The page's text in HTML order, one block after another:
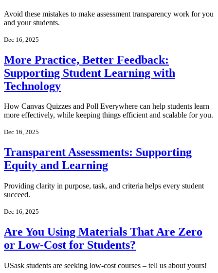
Avoid these mistakes to make assessment transparency work for you
and your students.
Dec 16, 2025
More Practice, Better Feedback:
Supporting Student Learning with
Technology
How Canvas Quizzes and Poll Everywhere can help students learn
more effectively, while keeping things efficient and scalable for you.
Dec 16, 2025
Transparent Assessments: Supporting
Equity and Learning
Providing clarity in purpose, task, and criteria helps every student
succeed.
Dec 16, 2025
Are You Using Materials That Are Zero
or Low-Cost for Students?
USask students are seeking low-cost courses – tell us about yours!